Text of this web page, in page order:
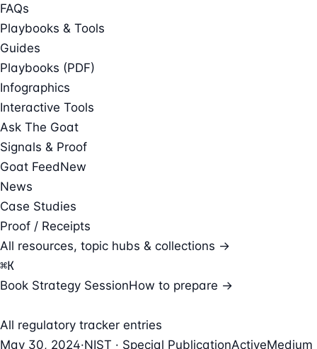
FAQs
Playbooks & Tools
Guides
Playbooks (PDF)
Infographics
Interactive Tools
Ask The Goat
Signals & Proof
Goat FeedNew
News
Case Studies
Proof / Receipts
All resources, topic hubs & collections →
⌘K
Book Strategy SessionHow to prepare →
All regulatory tracker entries
May 30, 2024·NIST · Special PublicationActiveMedium